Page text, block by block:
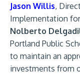
Jason Willis,
Implementation
Nolberto
Portland Public
to maintain an
investments from